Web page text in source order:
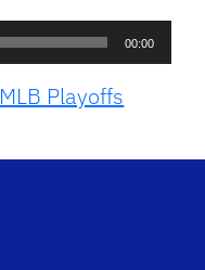
00:00
MLB Playoffs